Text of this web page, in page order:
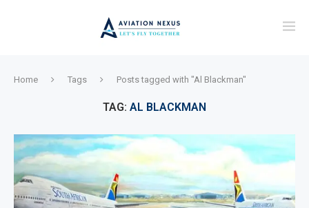
Home Tags Posts tagged with "Al Blackman"
TAG: AL BLACKMAN